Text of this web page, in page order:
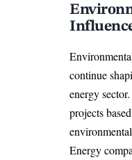
continue
energy
projects
Energy